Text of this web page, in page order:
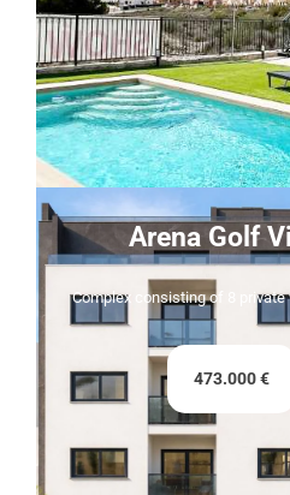
Arena Golf
Complex consisting of 8 private
473.000 €